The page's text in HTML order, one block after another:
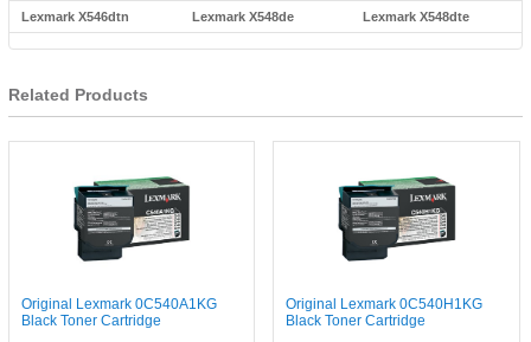
Lexmark X546dtn Lexmark X548de Lexmark X548dte
Related Products
Original Lexmark 0C540A1KG
Black Toner Cartridge
Original Lexmark 0C540H1KG
Black Toner Cartridge